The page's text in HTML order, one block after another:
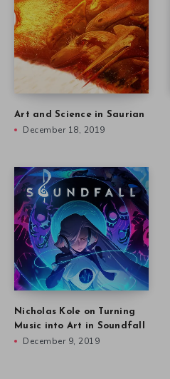
Art and Science in Saurian
December 18, 2019
Nicholas Kole on Turning
Music into Art in Soundfall
December 9, 2019